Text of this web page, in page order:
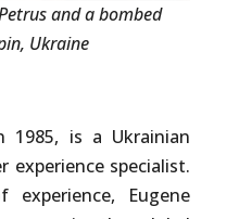
and a bombed
Ukraine
1985, is a Ukrainian
experience specialist.
Eugene